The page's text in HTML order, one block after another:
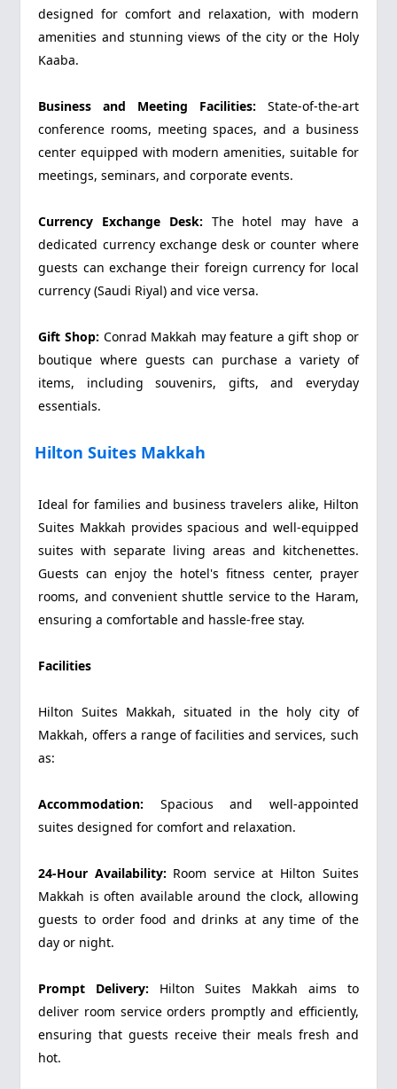
designed for comfort and relaxation, with modern
amenities and stunning views of the city or the Holy
Kaaba.
Business and Meeting Facilities: State-of-the-art
conference rooms, meeting spaces, and a business
center equipped with modern amenities, suitable for
meetings, seminars, and corporate events.
Currency Exchange Desk: The hotel may have a
dedicated currency exchange desk or counter where
guests can exchange their foreign currency for local
currency (Saudi Riyal) and vice versa.
Gift Shop: Conrad Makkah may feature a gift shop or
boutique where guests can purchase a variety of
items, including souvenirs, gifts, and everyday
essentials.
Hilton Suites Makkah
Ideal for families and business travelers alike, Hilton
Suites Makkah provides spacious and well-equipped
suites with separate living areas and kitchenettes.
Guests can enjoy the hotel's fitness center, prayer
rooms, and convenient shuttle service to the Haram,
ensuring a comfortable and hassle-free stay.
Facilities
Hilton Suites Makkah, situated in the holy city of
Makkah, offers a range of facilities and services, such
as:
Accommodation: Spacious and well-appointed
suites designed for comfort and relaxation.
24-Hour Availability: Room service at Hilton Suites
Makkah is often available around the clock, allowing
guests to order food and drinks at any time of the
day or night.
Prompt Delivery: Hilton Suites Makkah aims to
deliver room service orders promptly and efficiently,
ensuring that guests receive their meals fresh and
hot.